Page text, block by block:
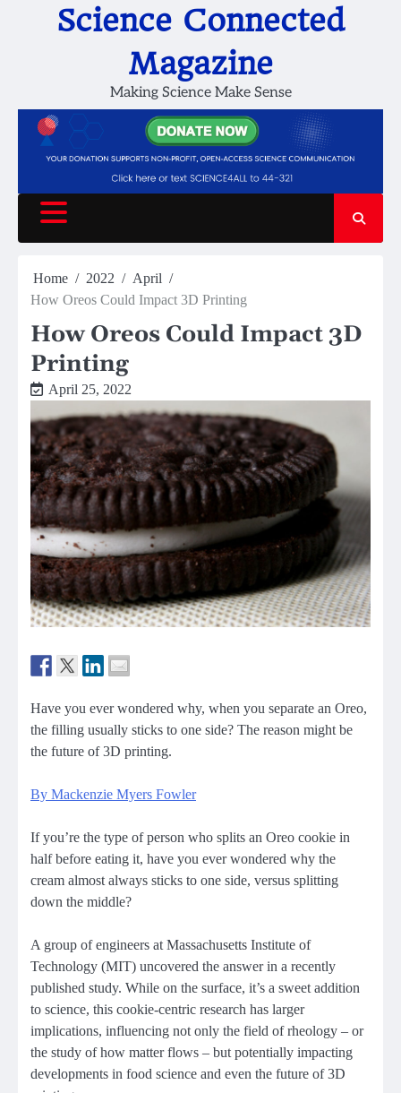
Science Connected
Magazine
Making Science Make Sense
Home 2022
April
How Oreos Could Impact 3D Printing
How Oreos Could Impact 3D
Printing
April 25, 2022
Have you ever wondered why, when you separate an Oreo,
the filling usually sticks to one side? The reason might be
the future of 3D printing.
By Mackenzie Myers Fowler
If you’re the type of person who splits an Oreo cookie in
half before eating it, have you ever wondered why the
cream almost always sticks to one side, versus splitting
down the middle?
A group of engineers at Massachusetts Institute of
Technology (MIT) uncovered the answer in a recently
published study. While on the surface, it’s a sweet addition
to science, this cookie-centric research has larger
implications, influencing not only the field of rheology – or
the study of how matter flows – but potentially impacting
developments in food science and even the future of 3D